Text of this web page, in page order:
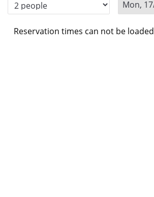
Reservation times can not be loaded